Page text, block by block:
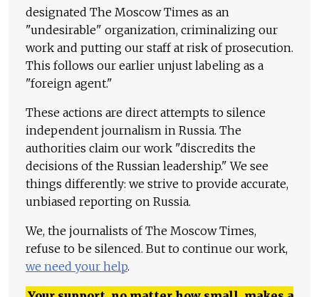
designated The Moscow Times as an
"undesirable" organization, criminalizing our
work and putting our staff at risk of prosecution.
This follows our earlier unjust labeling as a
"foreign agent."
These actions are direct attempts to silence
independent journalism in Russia. The
authorities claim our work "discredits the
decisions of the Russian leadership." We see
things differently: we strive to provide accurate,
unbiased reporting on Russia.
We, the journalists of The Moscow Times,
refuse to be silenced. But to continue our work,
we need your help.